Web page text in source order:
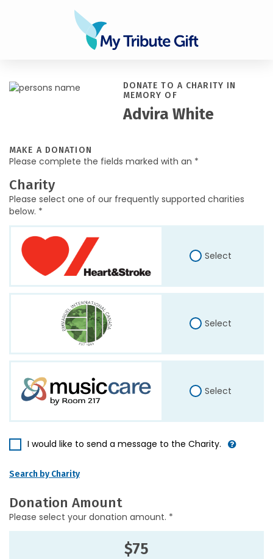
DONATE TO A CHARITY IN
MEMORY OF
Advira White
MAKE A DONATION
Please complete the fields marked with an *
Charity
Please select one of our frequently supported charities
below. *
Select
Select
Select
I would like to send a message to the Charity.
Search by Charity
Donation Amount
Please select your donation amount. *
$75